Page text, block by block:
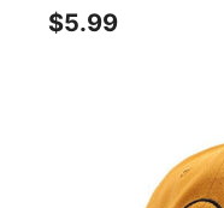
$5.99